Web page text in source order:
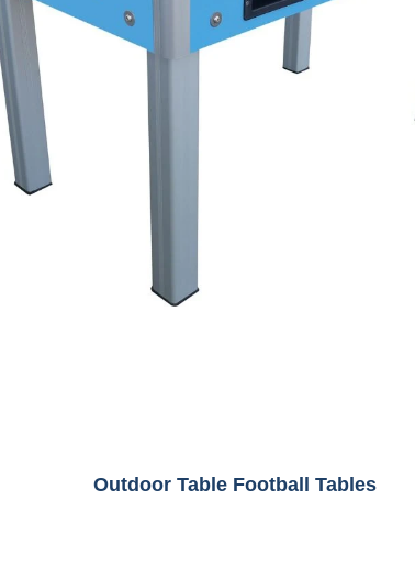
Outdoor Table Football Tables